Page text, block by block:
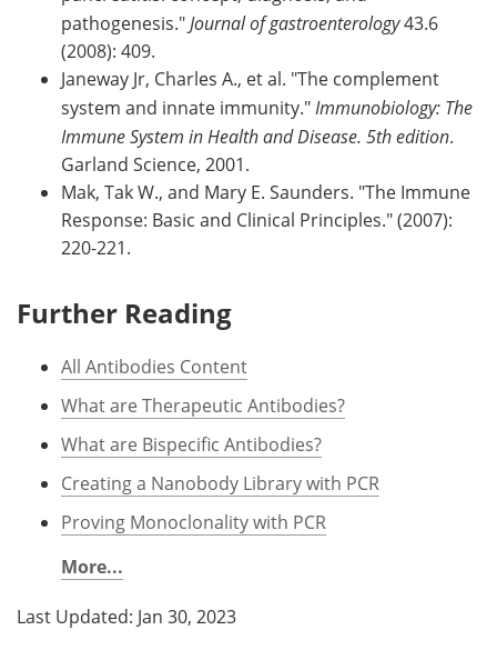
pathogenesis."Journal of gastroenterology43.6
(2008): 409.
Janeway Jr, Charles A., et al. "The complement
system and innate immunity."Immunobiology: The
Immune System in Health and Disease. 5th edition.
Garland Science, 2001.
Mak, Tak W., and Mary E. Saunders. "The Immune
Response: Basic and Clinical Principles." (2007):
220-221.
Further Reading
All Antibodies Content
What are Therapeutic Antibodies?
What are Bispecific Antibodies?
Creating a Nanobody Library with PCR
Proving Monoclonality with PCR
More...
Last Updated: Jan 30, 2023